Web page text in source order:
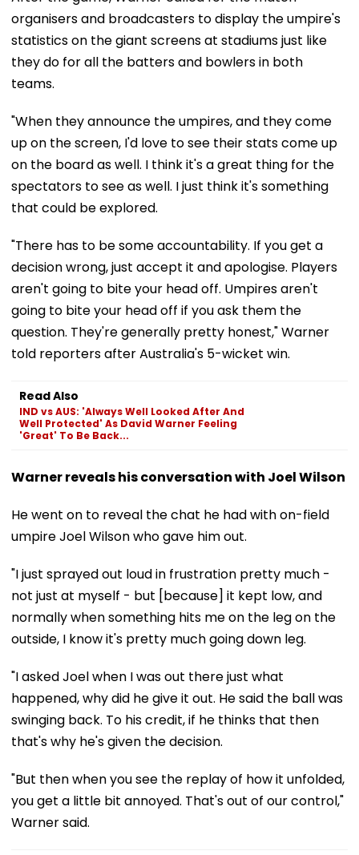
organisers and broadcasters to display the umpire's
statistics on the giant screens at stadiums just like
they do for all the batters and bowlers in both
teams.
"When they announce the umpires, and they come
up on the screen, I'd love to see their stats come up
on the board as well. I think it's a great thing for the
spectators to see as well. I just think it's something
that could be explored.
"There has to be some accountability. If you get a
decision wrong, just accept it and apologise. Players
aren't going to bite your head off. Umpires aren't
going to bite your head off if you ask them the
question. They're generally pretty honest," Warner
told reporters after Australia's 5-wicket win.
Read Also
IND vs AUS: 'Always Well Looked After And
Well Protected' As David Warner Feeling
'Great' To Be Back...
Warner reveals his conversation with Joel Wilson
He went on to reveal the chat he had with on-field
umpire Joel Wilson who gave him out.
"I just sprayed out loud in frustration pretty much -
not just at myself - but [because] it kept low, and
normally when something hits me on the leg on the
outside, I know it's pretty much going down leg.
"I asked Joel when I was out there just what
happened, why did he give it out. He said the ball was
swinging back. To his credit, if he thinks that then
that's why he's given the decision.
"But then when you see the replay of how it unfolded,
you get a little bit annoyed. That's out of our control,"
Warner said.